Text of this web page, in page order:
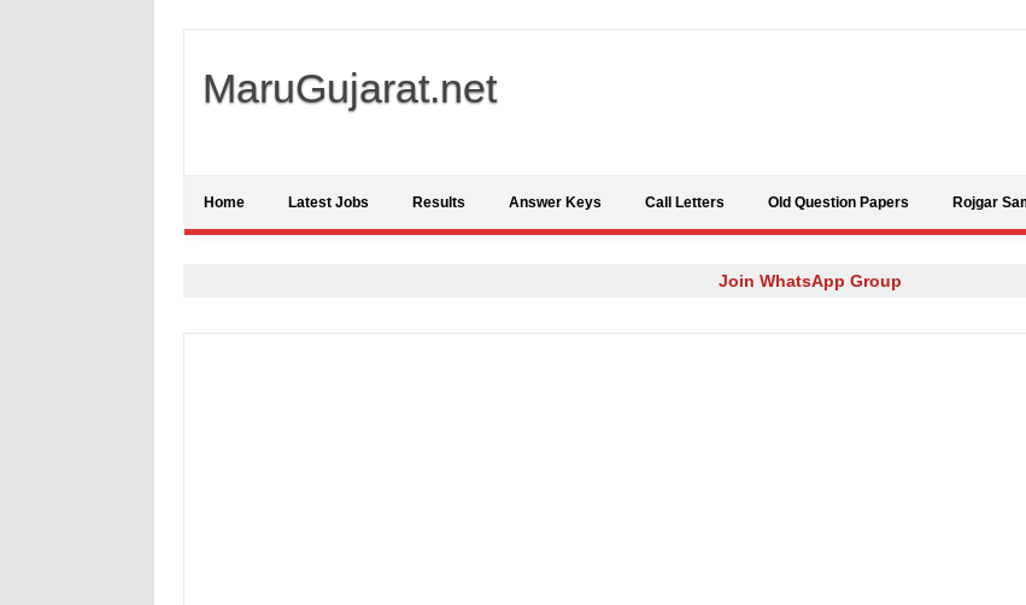
MaruGujarat.net
Home Latest Jobs Results Answer Keys Call Letters Old Question Papers Rojgar
Join WhatsApp Group